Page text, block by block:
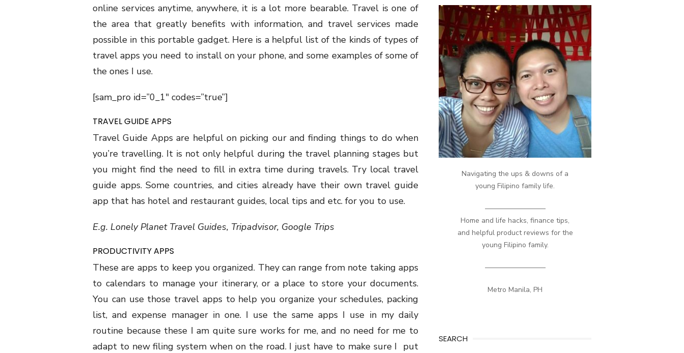
online services anytime, anywhere, it is a lot more bearable. Travel is one of
the area that greatly benefits with information, and travel services made
possible in this portable gadget. Here is a helpful list of the kinds of types of
travel apps you need to install on your phone, and some examples of some of
the ones I use.
[sam_pro id=”0_1″ codes=”true”]
TRAVEL GUIDE APPS
Travel Guide Apps are helpful on picking our and finding things to do when
you’re travelling. It is not only helpful during the travel planning stages but
you might find the need to fill in extra time during travels. Try local travel
guide apps. Some countries, and cities already have their own travel guide
app that has hotel and restaurant guides, local tips and etc. for you to use.
E.g. Lonely Planet Travel Guides, Tripadvisor, Google Trips
PRODUCTIVITY APPS
These are apps to keep you organized. They can range from note taking apps
to calendars to manage your itinerary, or a place to store your documents.
You can use those travel apps to help you organize your schedules, packing
list, and expense manager in one. I use the same apps I use in my daily
routine because these I am quite sure works for me, and no need for me to
adapt to new filing system when on the road. I just have to make sure I put
Navigating the ups & downs of a
young Filipino family life.
————————–
Home and life hacks, finance tips,
and helpful product reviews for the
young Filipino family.
————————–
Metro Manila, PH
SEARCH